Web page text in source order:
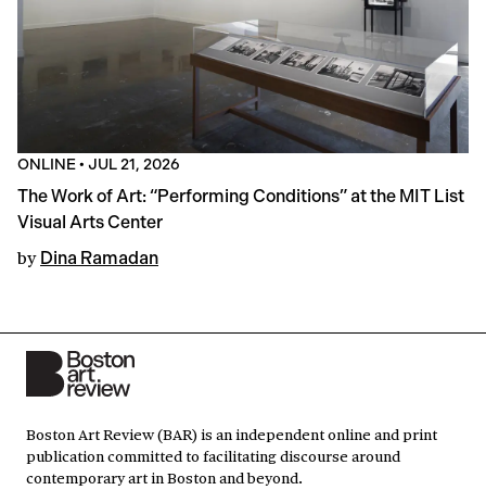
ONLINE• JUL 21, 2026
The Work of Art: “Performing Conditions” at the MIT List
Visual Arts Center
by Dina Ramadan
Boston Art Review (BAR) is an independent online and print
publication committed to facilitating discourse around
contemporary art in Boston and beyond.